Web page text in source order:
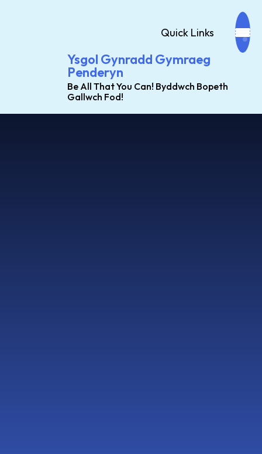
Ysgol Gynradd Gymraeg
Penderyn
Be All That You Can! Byddwch Bopeth
Gallwch Fod!
Quick Links